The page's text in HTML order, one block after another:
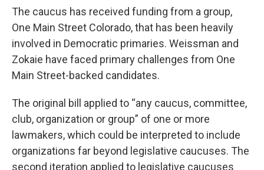
The caucus has received funding from a group,
One Main Street Colorado, that has been heavily
involved in Democratic primaries. Weissman and
Zokaie have faced primary challenges from One
Main Street-backed candidates.
The original bill applied to “any caucus, committee,
club, organization or group” of one or more
lawmakers, which could be interpreted to include
organizations far beyond legislative caucuses. The
second iteration applied to legislative caucuses